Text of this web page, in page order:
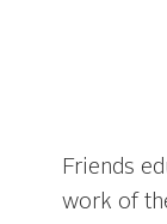
Friends
work of